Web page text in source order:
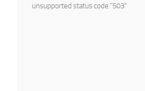
unsupported status code "503"